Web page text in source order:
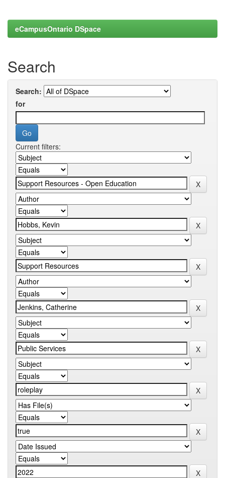
eCampusOntario DSpace
Search
Search:
for
Current filters: